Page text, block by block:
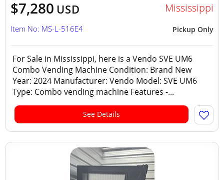
$7,280 USD Mississippi
Pickup Only
Item No: MS-L-516E4
For Sale in Mississippi, here is a Vendo SVE UM6
Combo Vending Machine Condition: Brand New
Year: 2024 Manufacturer: Vendo Model: SVE UM6
Type: Combo vending machine Features -...
See Details